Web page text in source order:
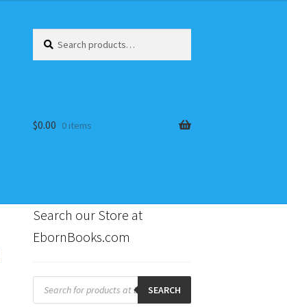
for:
$0.00 0 items
Search our Store at
EbornBooks.com
Products
search SEARCH